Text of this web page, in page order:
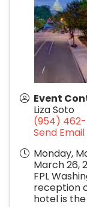
Event
Liza Soto
(954)
Send Email
Monday,
March 26,
FPL
reception
hotel is